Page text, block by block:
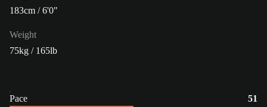
183cm / 6'0"
Weight
75kg / 165lb
Pace
51